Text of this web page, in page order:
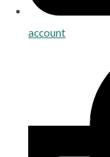
account